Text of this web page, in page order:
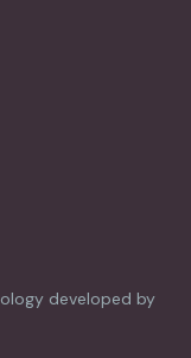
developed by